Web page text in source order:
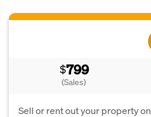
$799
(Sales)
Sell or rent out your property on